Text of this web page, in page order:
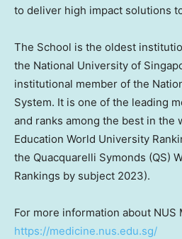
to deliver high impact solutions
The School is the oldest
the National University of
institutional member of the
System. It is one of the leading
and ranks among the best in the
Education World University
the Quacquarelli Symonds (QS)
Rankings by subject 2023).
For more information about
https://medicine.nus.edu.sg/